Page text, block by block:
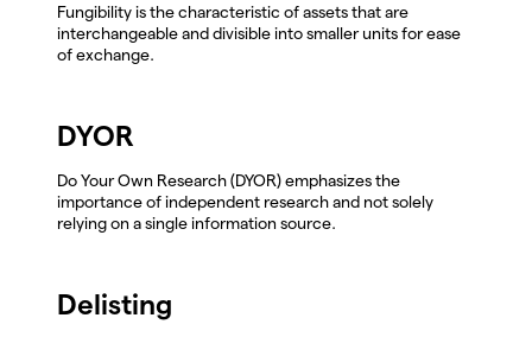
Fungibility is the characteristic of assets that are
interchangeable and divisible into smaller units for ease
of exchange.
DYOR
Do Your Own Research (DYOR) emphasizes the
importance of independent research and not solely
relying on a single information source.
Delisting